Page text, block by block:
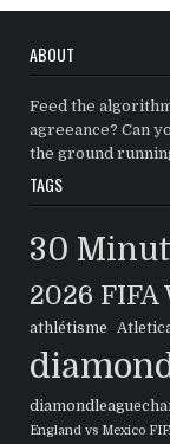
ABOUT
Feed the
agreeance? Can
the ground
TAGS
30
2026
athlétisme
England vs Mexico